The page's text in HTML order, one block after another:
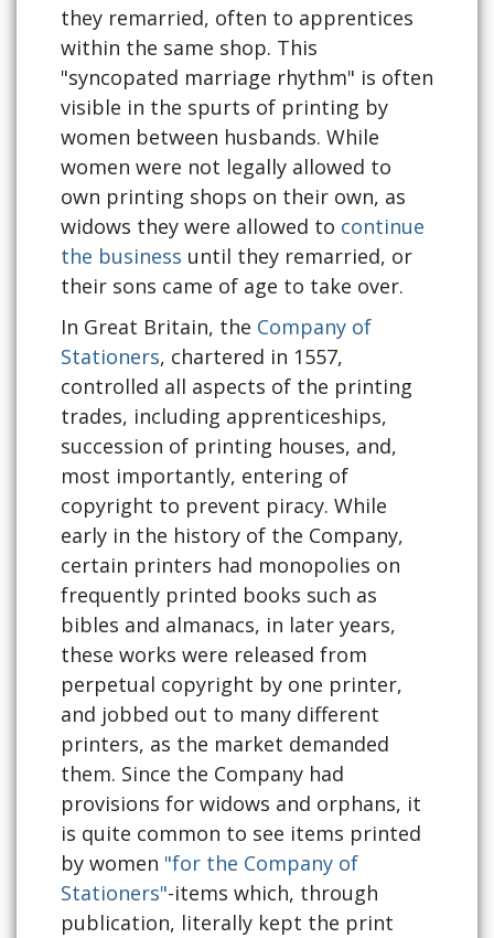
they remarried, often to apprentices
within the same shop. This
"syncopated marriage rhythm" is often
visible in the spurts of printing by
women between husbands. While
women were not legally allowed to
own printing shops on their own, as
widows they were allowed to continue
the business until they remarried, or
their sons came of age to take over.
In Great Britain, the Company of
Stationers, chartered in 1557,
controlled all aspects of the printing
trades, including apprenticeships,
succession of printing houses, and,
most importantly, entering of
copyright to prevent piracy. While
early in the history of the Company,
certain printers had monopolies on
frequently printed books such as
bibles and almanacs, in later years,
these works were released from
perpetual copyright by one printer,
and jobbed out to many different
printers, as the market demanded
them. Since the Company had
provisions for widows and orphans, it
is quite common to see items printed
by women "for the Company of
Stationers"-items which, through
publication, literally kept the print